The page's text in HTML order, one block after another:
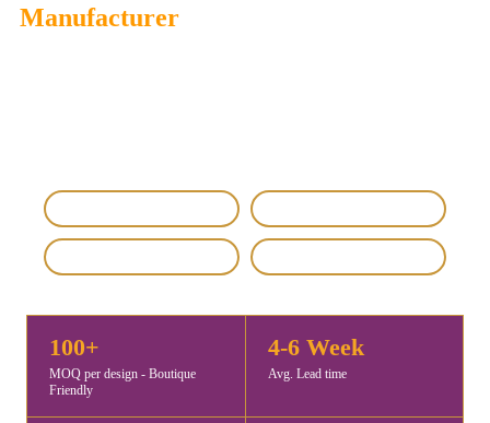
Manufacturer
100+
MOQ per design - Boutique
Friendly
4-6 Week
Avg. Lead time